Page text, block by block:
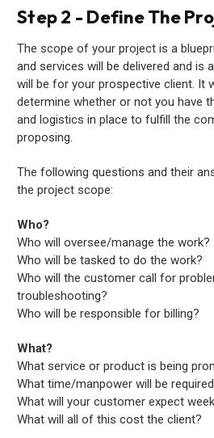
Step 2 - Define The
The scope of your project is a
and services will be delivered and is
will be for your prospective client. It
determine whether or not you have
and logistics in place to fulfill the
proposing.
The following questions and their
the project scope:
Who?
Who will oversee/manage the work?
Who will be tasked to do the work?
Who will the customer call for
troubleshooting?
Who will be responsible for billing?
What?
What service or product is being
What time/manpower will be
What will your customer expect
What will all of this cost the client?